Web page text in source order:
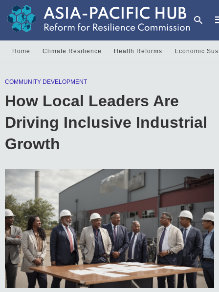
Home Climate Resilience Health Reforms Economic
COMMUNITY DEVELOPMENT
How Local Leaders Are
Driving Inclusive Industrial
Growth